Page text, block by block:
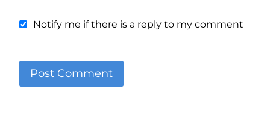
Notify me if there is a reply to my comment